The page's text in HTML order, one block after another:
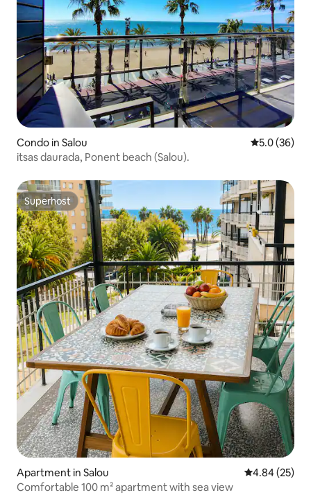
Condo in Salou 5.0 out of 5
5.0 (36)
itsas daurada, Ponent beach (Salou).
Superhost
Superhost
Apartment in Salou 4.84 out of 5
4.84 (25)
Comfortable 100 m² apartment with sea view